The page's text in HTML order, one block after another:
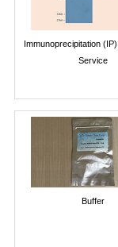
Immunoprecipitation
Service
Buffer